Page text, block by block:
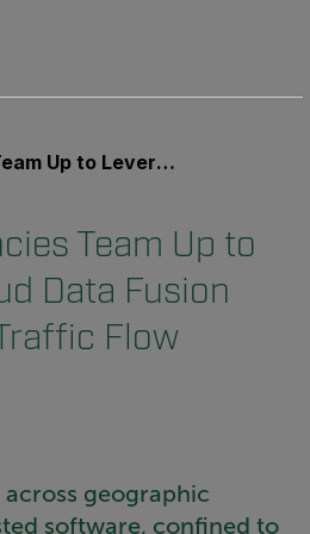
Fusion and Improve Traffic Flow
Team Up to
Data Fusion
Flow
geographic
software, confined to